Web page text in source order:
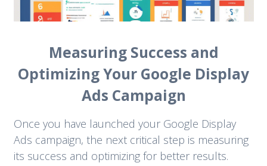
Measuring Success and
Optimizing Your Google Display
Ads Campaign
Once you have launched your Google Display
Ads campaign, the next critical step is measuring
its success and optimizing for better results.